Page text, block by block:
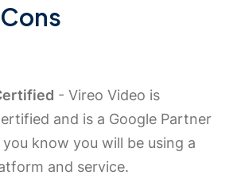
- Vireo Video is
and is a Google Partner
know you will be using a
and service.